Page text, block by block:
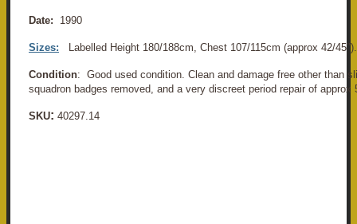
Date: 1990
Sizes: Labelled Height 180/188cm, Chest 107/115cm (approx 42/45").
Condition: Good used condition. Clean and damage free other than
squadron badges removed, and a very discreet period repair of approx
SKU: 40297.14